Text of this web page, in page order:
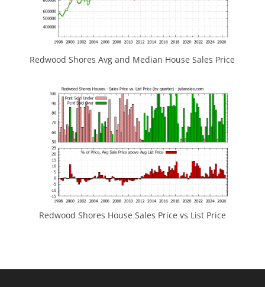
Redwood Shores Avg and Median House Sales Price
Redwood Shores House Sales Price vs List Price